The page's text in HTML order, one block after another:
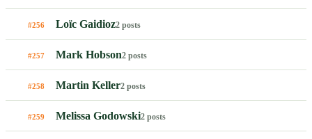
#256 Loïc Gaidioz2 posts
#257 Mark Hobson2 posts
#258 Martin Keller2 posts
#259 Melissa Godowski2 posts